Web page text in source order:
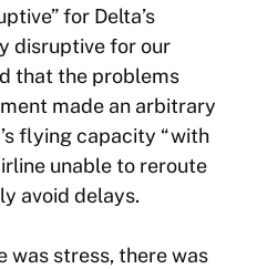
for Delta’s
disruptive for our
that the problems
made an arbitrary
flying capacity “with
unable to reroute
avoid delays.
was stress, there was